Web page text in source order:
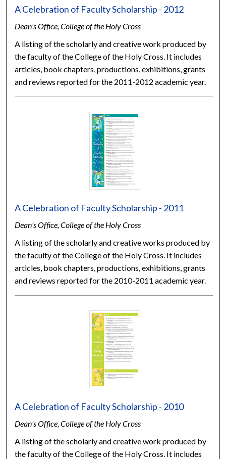
A Celebration of Faculty Scholarship - 2012
Dean's Office, College of the Holy Cross
A listing of the scholarly and creative work produced by
the faculty of the College of the Holy Cross. It includes
articles, book chapters, productions, exhibitions, grants
and reviews reported for the 2011-2012 academic year.
A Celebration of Faculty Scholarship - 2011
Dean's Office, College of the Holy Cross
A listing of the scholarly and creative works produced by
the faculty of the College of the Holy Cross. It includes
articles, book chapters, productions, exhibitions, grants
and reviews reported for the 2010-2011 academic year.
A Celebration of Faculty Scholarship - 2010
Dean's Office, College of the Holy Cross
A listing of the scholarly and creative work produced by
the faculty of the College of the Holy Cross. It includes